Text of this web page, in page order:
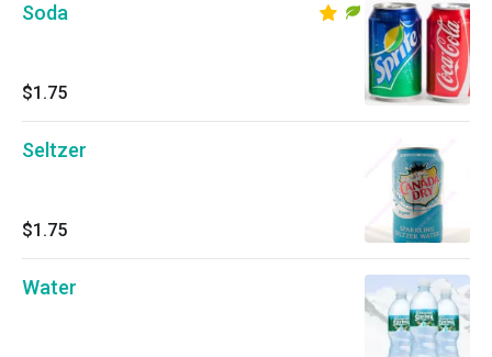
Soda
$1.75
Seltzer
$1.75
Water